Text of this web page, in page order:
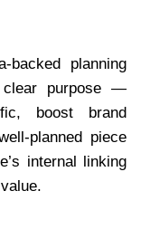
planning
purpose —
boost brand
planned piece
internal linking